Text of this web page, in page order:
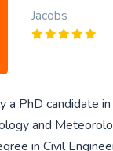
Jacobs
a PhD candidate
and
in Civil